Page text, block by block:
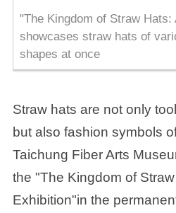
"The Kingdom of Straw
showcases straw hats of
shapes at once
Straw hats are not only
but also fashion symbols
Taichung Fiber Arts
the "The Kingdom of
Exhibition"in the